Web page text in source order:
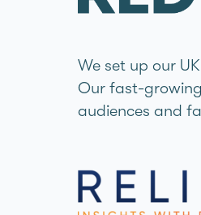
We set up our
Our fast-
audiences and